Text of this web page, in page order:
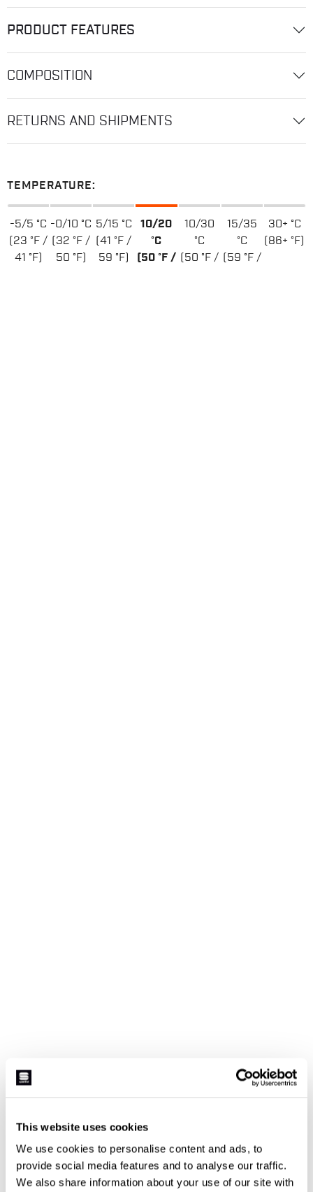
This website uses cookies
We use cookies to personalise content and ads, to
provide social media features and to analyse our traffic.
We also share information about your use of our site with
PRODUCT FEATURES
COMPOSITION
RETURNS AND SHIPMENTS
TEMPERATURE:
-5/5 °C
(23 °F /
41 °F)
-0/10 °C
(32 °F /
50 °F)
5/15 °C
(41 °F /
59 °F)
10/20
°C
(50 °F /
10/30
°C
(50 °F /
15/35
°C
(59 °F /
30+ °C
(86+ °F)